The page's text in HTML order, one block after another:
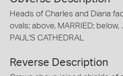
Heads of Charles and Diana
ovals; above, MARRIED; below,
PAUL'S CATHEDRAL
Reverse Description